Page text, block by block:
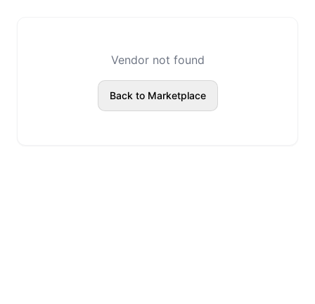
Vendor not found
Back to Marketplace